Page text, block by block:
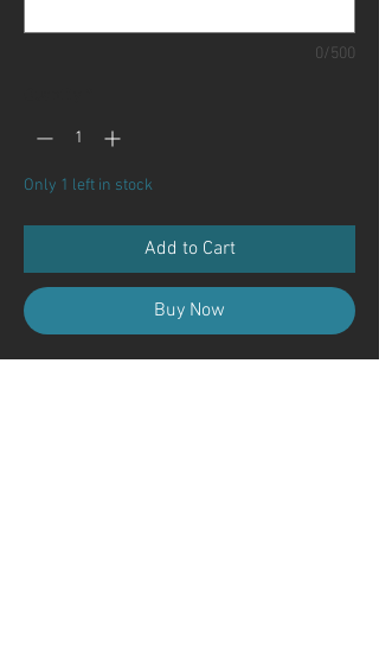
0/500
Only 1 left in stock
Add to Cart
Buy Now